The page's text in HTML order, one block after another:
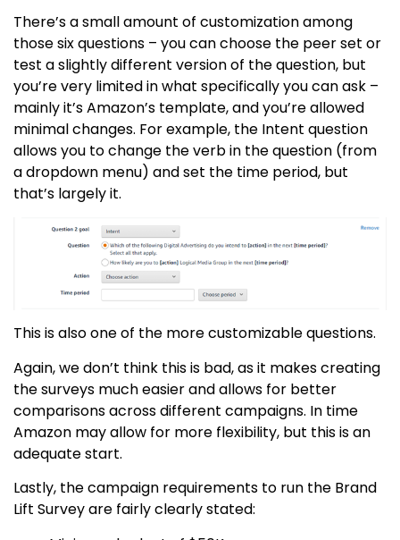
There’s a small amount of customization among
those six questions – you can choose the peer set or
test a slightly different version of the question, but
you’re very limited in what specifically you can ask –
mainly it’s Amazon’s template, and you’re allowed
minimal changes. For example, the Intent question
allows you to change the verb in the question (from
a dropdown menu) and set the time period, but
that’s largely it.
This is also one of the more customizable questions.
Again, we don’t think this is bad, as it makes creating
the surveys much easier and allows for better
comparisons across different campaigns. In time
Amazon may allow for more flexibility, but this is an
adequate start.
Lastly, the campaign requirements to run the Brand
Lift Surveyare fairly clearly stated: